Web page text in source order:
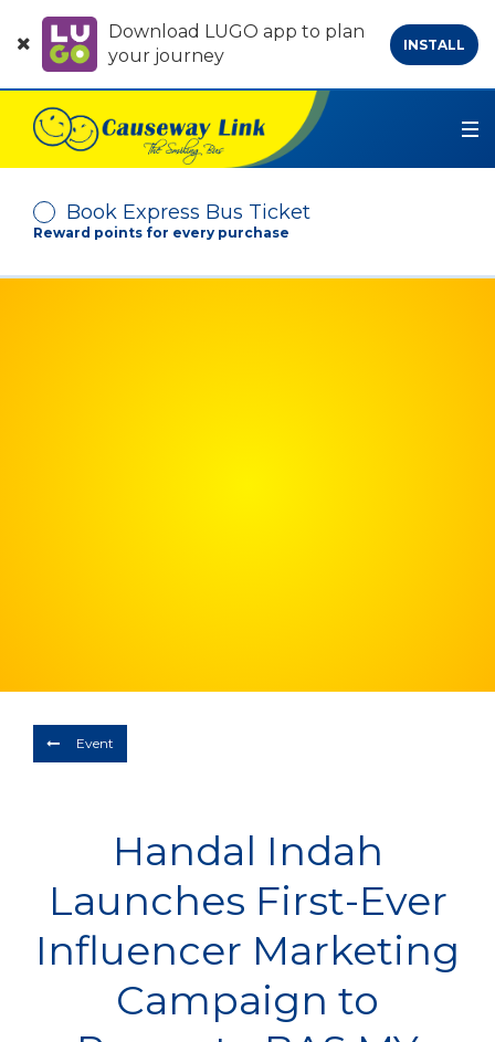
Download LUGO app to plan
your journey
INSTALL
Book Express Bus Ticket
Reward points for every purchase
Event
Handal Indah
Launches First-Ever
Influencer Marketing
Campaign to